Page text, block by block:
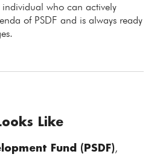
who can actively
of PSDF and is always ready
Like
Fund (PSDF),